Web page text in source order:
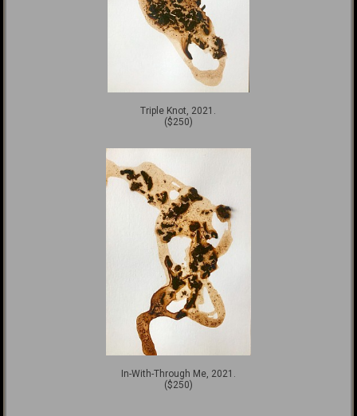
Triple Knot, 2021.
($250)
In-With-Through Me, 2021.
($250)